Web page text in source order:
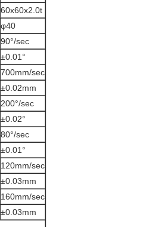
60x60x2.0t
φ40
90°/sec
±0.01°
700mm/sec
±0.02mm
200°/sec
±0.02°
80°/sec
±0.01°
120mm/sec
±0.03mm
160mm/sec
±0.03mm